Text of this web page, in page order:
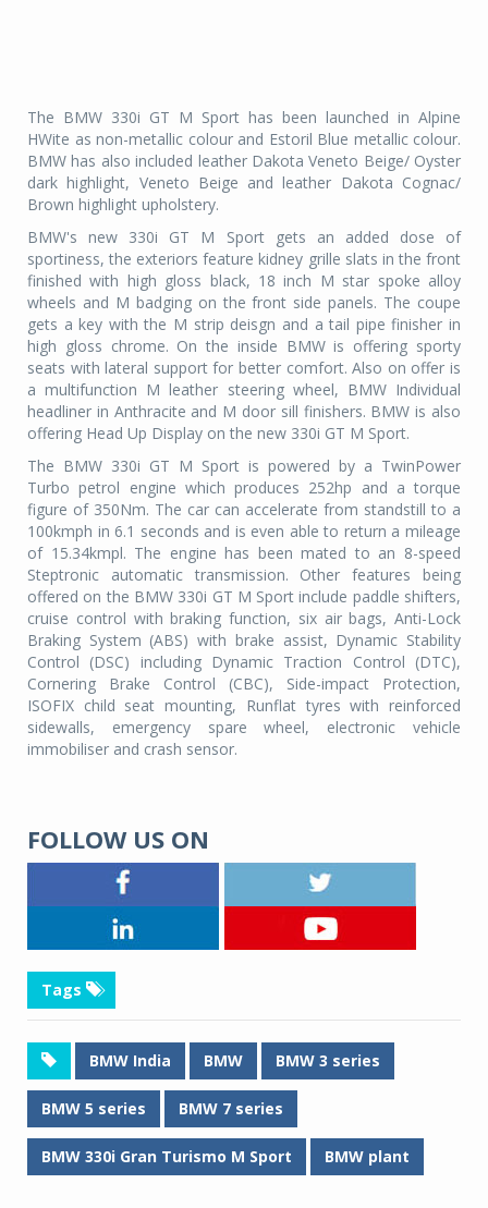
The BMW 330i GT M Sport has been launched in Alpine
HWite as non-metallic colour and Estoril Blue metallic colour.
BMW has also included leather Dakota Veneto Beige/ Oyster
dark highlight, Veneto Beige and leather Dakota Cognac/
Brown highlight upholstery.
BMW's new 330i GT M Sport gets an added dose of
sportiness, the exteriors feature kidney grille slats in the front
finished with high gloss black, 18 inch M star spoke alloy
wheels and M badging on the front side panels. The coupe
gets a key with the M strip deisgn and a tail pipe finisher in
high gloss chrome. On the inside BMW is offering sporty
seats with lateral support for better comfort. Also on offer is
a multifunction M leather steering wheel, BMW Individual
headliner in Anthracite and M door sill finishers. BMW is also
offering Head Up Display on the new 330i GT M Sport.
The BMW 330i GT M Sport is powered by a TwinPower
Turbo petrol engine which produces 252hp and a torque
figure of 350Nm. The car can accelerate from standstill to a
100kmph in 6.1 seconds and is even able to return a mileage
of 15.34kmpl. The engine has been mated to an 8-speed
Steptronic automatic transmission. Other features being
offered on the BMW 330i GT M Sport include paddle shifters,
cruise control with braking function, six air bags, Anti-Lock
Braking System (ABS) with brake assist, Dynamic Stability
Control (DSC) including Dynamic Traction Control (DTC),
Cornering Brake Control (CBC), Side-impact Protection,
ISOFIX child seat mounting, Runflat tyres with reinforced
sidewalls, emergency spare wheel, electronic vehicle
immobiliser and crash sensor.
FOLLOW US ON
Tags
BMW India BMW BMW 3 series
BMW 5 series BMW 7 series
BMW 330i Gran Turismo M Sport BMW plant